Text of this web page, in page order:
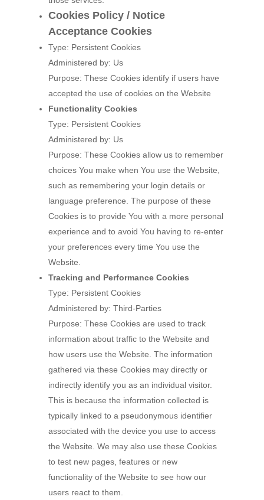
Cookies Policy / Notice
Acceptance Cookies
Type: Persistent Cookies
Administered by: Us
Purpose: These Cookies identify if users have
accepted the use of cookies on the Website
Functionality Cookies
Type: Persistent Cookies
Administered by: Us
Purpose: These Cookies allow us to remember
choices You make when You use the Website,
such as remembering your login details or
language preference. The purpose of these
Cookies is to provide You with a more personal
experience and to avoid You having to re-enter
your preferences every time You use the
Website.
Tracking and Performance Cookies
Type: Persistent Cookies
Administered by: Third-Parties
Purpose: These Cookies are used to track
information about traffic to the Website and
how users use the Website. The information
gathered via these Cookies may directly or
indirectly identify you as an individual visitor.
This is because the information collected is
typically linked to a pseudonymous identifier
associated with the device you use to access
the Website. We may also use these Cookies
to test new pages, features or new
functionality of the Website to see how our
users react to them.